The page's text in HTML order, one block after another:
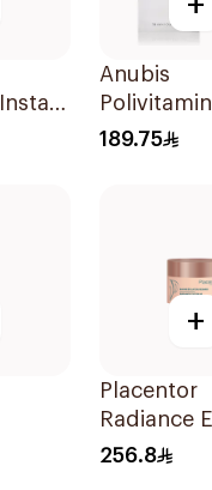
Anubis
Eye
189.75
+
Placentor
Radiance
Balm 30Ml
256.8